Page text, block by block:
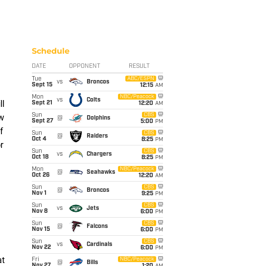
Schedule
DATE OPPONENT RESULT
Tue
Sept 15
vs Broncos
ABC/ESPN
12:15 AM
Mon
Sept 21
vs Colts
NBC/Peacock
12:20 AM
Sun
Sept 27
@ Dolphins
CBS
5:00 PM
Sun
Oct 4
@ Raiders
CBS
8:25 PM
Sun
Oct 18
vs Chargers
CBS
8:25 PM
Mon
Oct 26
@ Seahawks
NBC/Peacock
12:20 AM
Sun
Nov 1
@ Broncos
CBS
9:25 PM
Sun
Nov 8
vs Jets
CBS
6:00 PM
Sun
Nov 15
@ Falcons
CBS
6:00 PM
Sun
Nov 22
vs Cardinals
CBS
6:00 PM
Fri
@ Bills
NBC/Peacock